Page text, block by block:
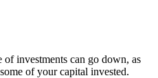
investments can go down, as
of your capital invested.